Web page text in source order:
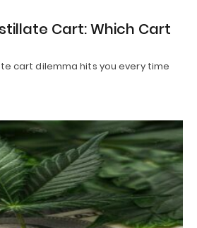
Cart: Which Cart
cart dilemma hits you every time